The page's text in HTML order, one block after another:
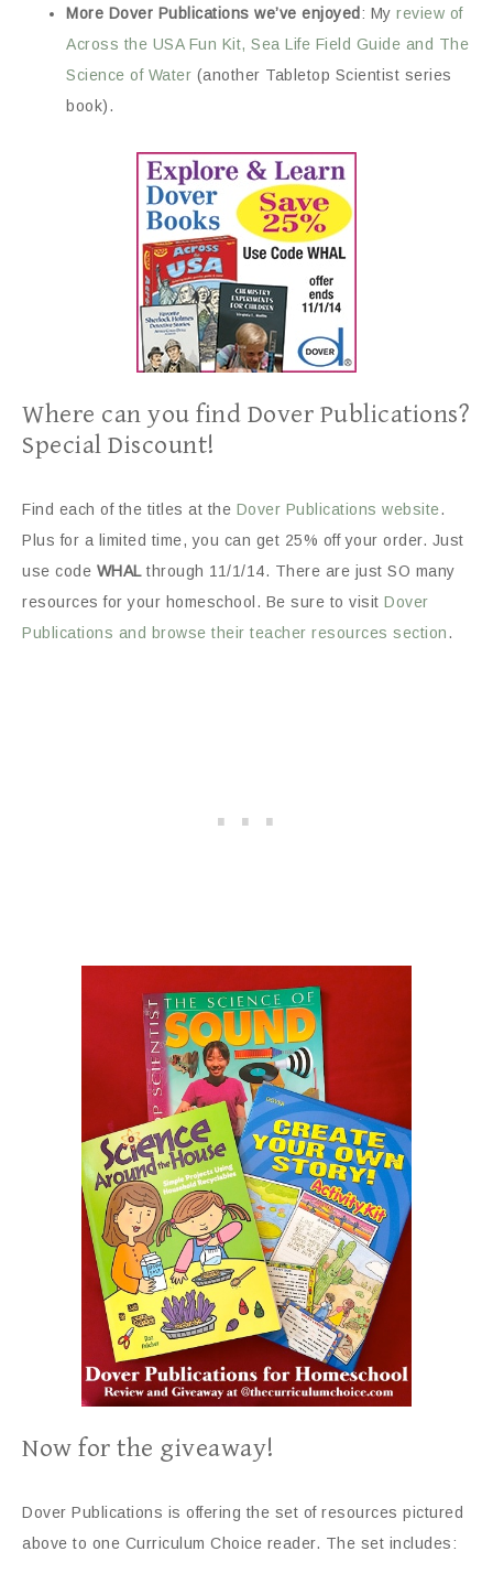
More Dover Publications we’ve enjoyed : My review of
Across the USA Fun Kit, Sea Life Field Guide and The
Science of Water (another Tabletop Scientist series
book).
Where can you find Dover Publications?
Special Discount!
Find each of the titles at the Dover Publications website.
Plus for a limited time, you can get 25% off your order. Just
use code WHALthrough 11/1/14. There are just SO many
resources for your homeschool. Be sure to visit Dover
Publications and browse their teacher resources section.
Now for the giveaway!
Dover Publications is offering the set of resources pictured
above to one Curriculum Choice reader. The set includes: